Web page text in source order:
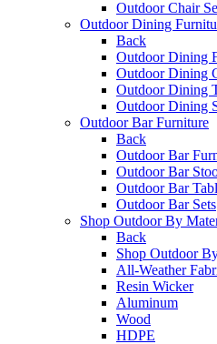
Outdoor Chair
Outdoor Dining
Back
Outdoor Dining
Outdoor Dining
Outdoor Dining
Outdoor Dining
Outdoor Bar Furniture
Back
Outdoor Bar
Outdoor Bar
Outdoor Bar
Outdoor Bar Sets
Shop Outdoor By
Back
Shop Outdoor
All-Weather
Resin Wicker
Aluminum
Wood
HDPE